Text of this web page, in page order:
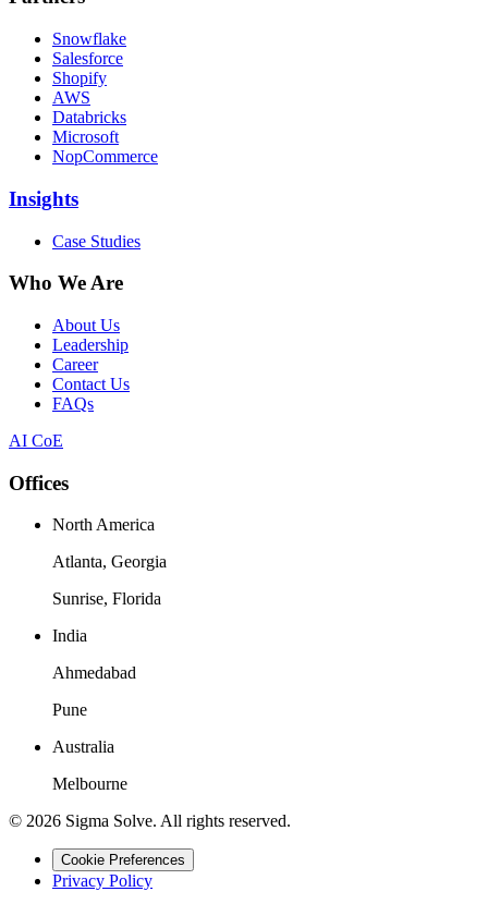
Snowflake
Salesforce
Shopify
AWS
Databricks
Microsoft
NopCommerce
Insights
Case Studies
Who We Are
About Us
Leadership
Career
Contact Us
FAQs
AI CoE
Offices
North America
Atlanta, Georgia
Sunrise, Florida
India
Ahmedabad
Pune
Australia
Melbourne
© 2026 Sigma Solve. All rights reserved.
Cookie Preferences
Privacy Policy